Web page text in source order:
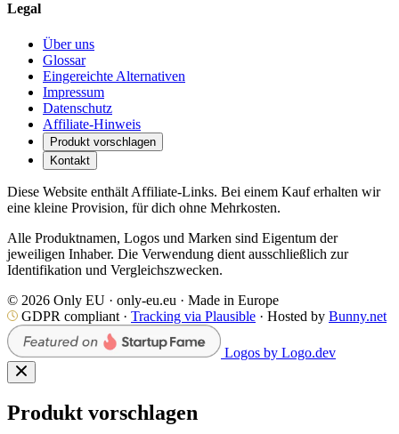
Legal
Über uns
Glossar
Eingereichte Alternativen
Impressum
Datenschutz
Affiliate-Hinweis
Produkt vorschlagen
Kontakt
Diese Website enthält Affiliate-Links. Bei einem Kauf erhalten wir
eine kleine Provision, für dich ohne Mehrkosten.
Alle Produktnamen, Logos und Marken sind Eigentum der
jeweiligen Inhaber. Die Verwendung dient ausschließlich zur
Identifikation und Vergleichszwecken.
© 2026 Only EU · only-eu.eu · Made in Europe
GDPR compliant · Tracking via Plausible · Hosted by Bunny.net
Logos by Logo.dev
Produkt vorschlagen